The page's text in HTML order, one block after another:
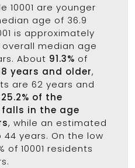
10001 are younger
age of 36.9
is approximately
overall median age
About 91.3% of
years and older,
are 62 years and
25.2% of the
falls in the age
, while an estimated
44 years. On the low
of 10001 residents